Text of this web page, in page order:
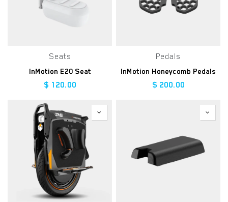
Seats
InMotion E20 Seat
$ 120.00
Pedals
InMotion Honeycomb Pedals
$ 200.00